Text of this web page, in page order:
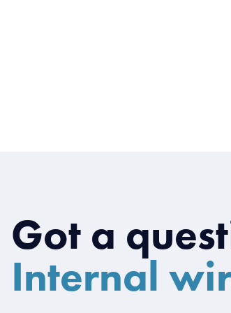
Got a
Internal